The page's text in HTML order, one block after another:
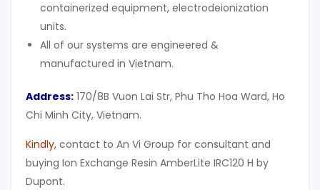
containerized equipment, electrodeionization
units.
All of our systems are engineered &
manufactured in Vietnam.
Address: 170/8B Vuon Lai Str, Phu Tho Hoa Ward, Ho
Chi Minh City, Vietnam.
Kindly, contact to An Vi Group for consultant and
buying Ion Exchange Resin AmberLite IRC120 H by
Dupont.